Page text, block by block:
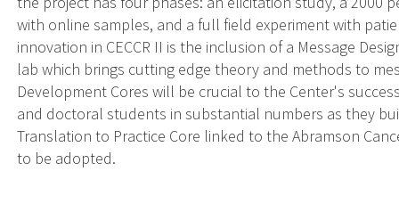
with online samples, and a full field experiment with
innovation in CECCR II is the inclusion of a Message
lab which brings cutting edge theory and methods to
Development Cores will be crucial to the Center's
and doctoral students in substantial numbers as they
Translation to Practice Core linked to the Abramson
to be adopted.